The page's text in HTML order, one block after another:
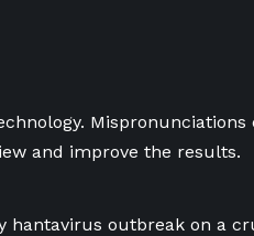
Mispronunciations
and improve the results.
hantavirus outbreak on a